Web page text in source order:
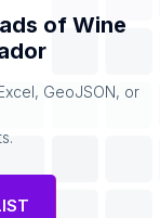
of Wine
GeoJSON, or